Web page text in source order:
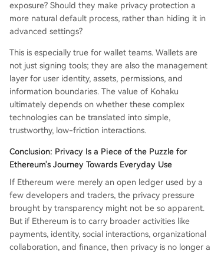
exposure? Should they make privacy protection a
more natural default process, rather than hiding it in
advanced settings?
This is especially true for wallet teams. Wallets are
not just signing tools; they are also the management
layer for user identity, assets, permissions, and
information boundaries. The value of Kohaku
ultimately depends on whether these complex
technologies can be translated into simple,
trustworthy, low-friction interactions.
Conclusion: Privacy Is a Piece of the Puzzle for
Ethereum's Journey Towards Everyday Use
If Ethereum were merely an open ledger used by a
few developers and traders, the privacy pressure
brought by transparency might not be so apparent.
But if Ethereum is to carry broader activities like
payments, identity, social interactions, organizational
collaboration, and finance, then privacy is no longer a